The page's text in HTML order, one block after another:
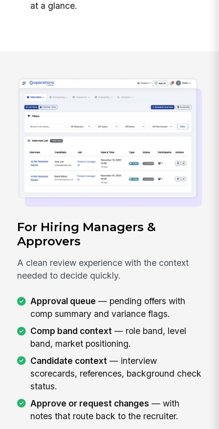
at a glance.
For Hiring Managers &
Approvers
A clean review experience with the context
needed to decide quickly.
Approval queue — pending offers with
comp summary and variance flags.
Comp band context— role band, level
band, market positioning.
Candidate context — interview
scorecards, references, background check
status.
Approve or request changes — with
notes that route back to the recruiter.